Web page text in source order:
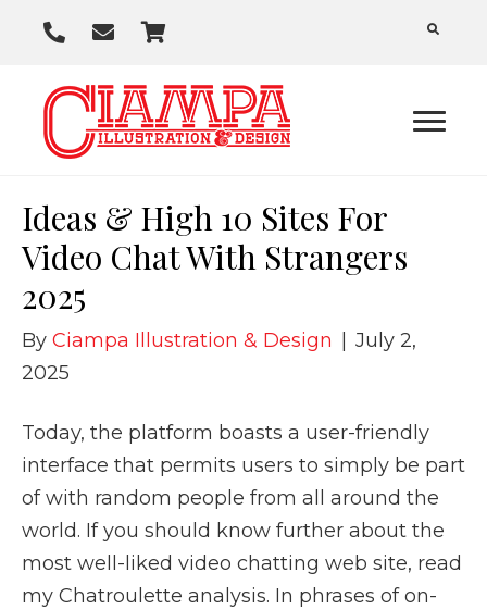
P
o
E
a
i
s
r
t
Ideas & High 10 Sites For
Video Chat With Strangers
2025
By Ciampa Illustration & Design
July 2,
2025
Today, the platform boasts a user-friendly
interface that permits users to simply be part
of with random people from all around the
world. If you should know further about the
most well-liked video chatting web site, read
my Chatroulette analysis. In phrases of on-